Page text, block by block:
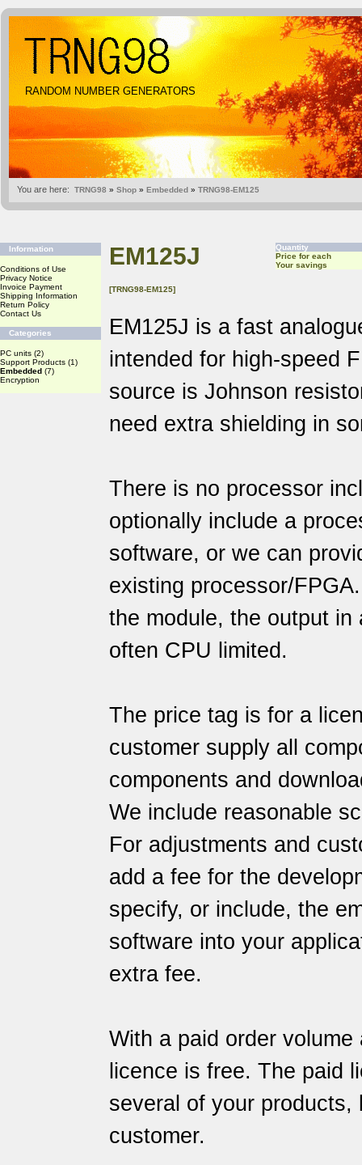
RANDOM NUMBER GENERATORS
You are here: TRNG98 » Shop » Embedded » TRNG98-EM125
Information
Conditions of Use
Privacy Notice
Invoice Payment
Shipping Information
Return Policy
Contact Us
Categories
PC units (2)
Support Products (1)
Embedded (7)
Encryption
EM125J
[TRNG98-EM125]
Quantity
Price for each
Your savings
EM125J is a fast
intended for high-speed
source is Johnson
need extra shielding in
There is no processor
optionally include a
software, or we can
existing processor/
the module, the output
often CPU limited.
The price tag is for a
customer supply all
components and
We include reasonable
For adjustments and
add a fee for the
specify, or include, the
software into your
extra fee.
With a paid order
licence is free. The paid
several of your
customer.